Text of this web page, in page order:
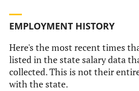
EMPLOYMENT HISTORY
Here's the most recent times
listed in the state salary data
collected. This is not their
with the state.